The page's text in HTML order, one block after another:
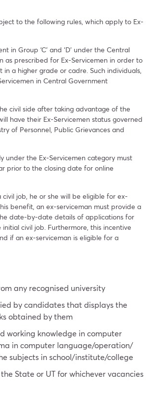
to the following rules, which apply to Ex-
in Group ‘C’ and ‘D’ under the Central
prescribed for Ex-Servicemen in order to
in a higher grade or cadre. Such individuals,
in Central Government
civil side after taking advantage of the
have their Ex-Servicemen status governed
of Personnel, Public Grievances and
under the Ex-Servicemen category must
prior to the closing date for online
job, he or she will be eligible for ex-
benefit, an ex-serviceman must provide a
date-by-date details of applications for
civil job. Furthermore, this incentive
if an ex-serviceman is eligible for a
any recognised university
by candidates that displays the
obtained by them
working knowledge in computer
in computer language/operation/
subjects in school/institute/college
State or UT for whichever vacancies